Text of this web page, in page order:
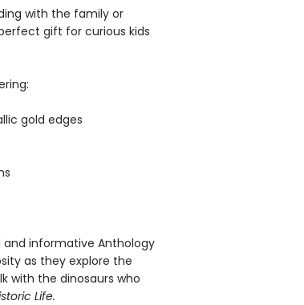
with the family or
gift for curious kids
gold edges
informative Anthology
as they explore the
with the dinosaurs who
Life.